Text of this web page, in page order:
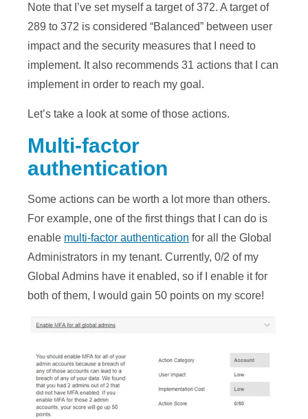
Note that I’ve set myself a target of 372. A target of
289 to 372 is considered “Balanced” between user
impact and the security measures that I need to
implement. It also recommends 31 actions that I can
implement in order to reach my goal.
Let’s take a look at some of those actions.
Multi-factor
authentication
Some actions can be worth a lot more than others.
For example, one of the first things that I can do is
enable multi-factor authentication for all the Global
Administrators in my tenant. Currently, 0/2 of my
Global Admins have it enabled, so if I enable it for
both of them, I would gain 50 points on my score!